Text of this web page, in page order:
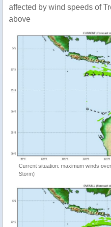
affected by wind speeds of
above
Current situation: maximum winds
Storm)